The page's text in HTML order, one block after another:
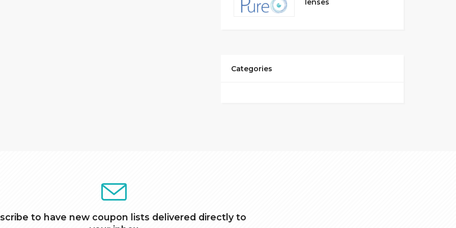
lenses
Categories
to have new coupon lists delivered directly to